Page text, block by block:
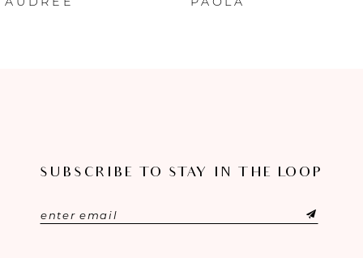
SUBSCRIBE TO STAY IN THE LOOP